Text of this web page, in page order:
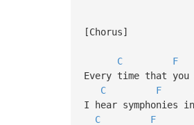
[Chorus]
C F
Every time that you
C
F
I hear symphonies
C
F